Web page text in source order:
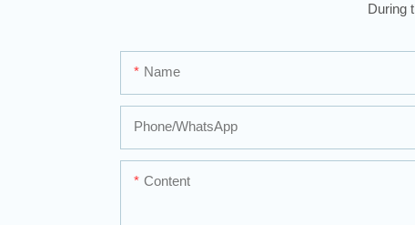
During
Name
Phone/whatsApp
Content